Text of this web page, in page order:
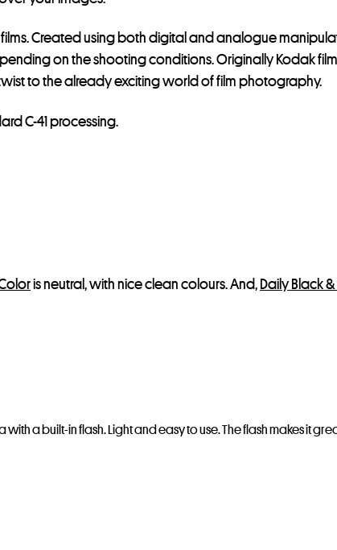
Created using both digital and analogue
on the shooting conditions. Originally Kodak
to the already exciting world of film photography.
C-41 processing.
is neutral, with nice clean colours. And, Daily Black
a built-in flash. Light and easy to use. The flash makes it